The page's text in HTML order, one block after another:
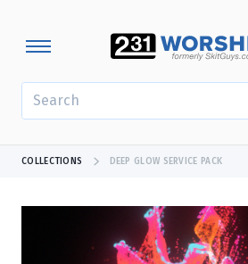
COLLECTIONS DEEP GLOW SERVICE PACK